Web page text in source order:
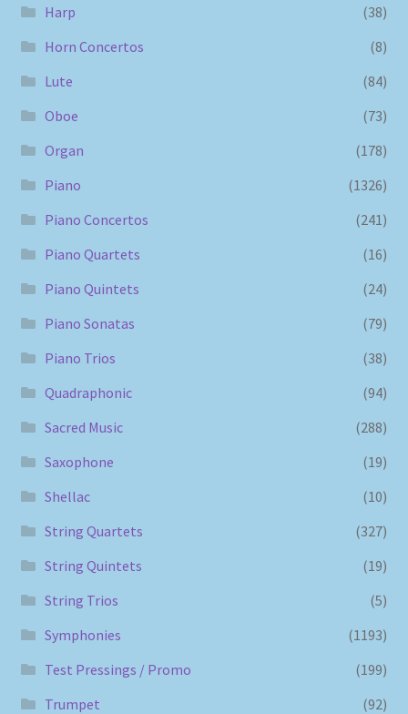
Harp
(38)
Horn Concertos
(8)
Lute
(84)
Oboe
(73)
Organ
(178)
Piano
(1326)
Piano Concertos
(241)
Piano Quartets
(16)
Piano Quintets
(24)
Piano Sonatas
(79)
Piano Trios
(38)
Quadraphonic
(94)
Sacred Music
(288)
Saxophone
(19)
Shellac
(10)
String Quartets
(327)
String Quintets
(19)
String Trios
(5)
Symphonies
(1193)
Test Pressings / Promo
(199)
Trumpet
(92)